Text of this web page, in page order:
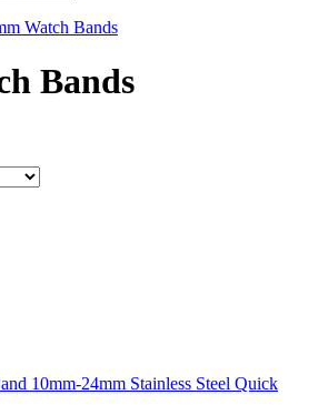
Watch Bands
Bands
10mm-24mm Stainless Steel Quick